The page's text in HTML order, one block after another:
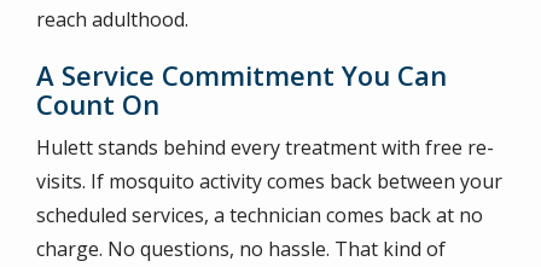
reach adulthood.
A Service Commitment You Can
Count On
Hulett stands behind every treatment with free re-
visits. If mosquito activity comes back between your
scheduled services, a technician comes back at no
charge. No questions, no hassle. That kind of